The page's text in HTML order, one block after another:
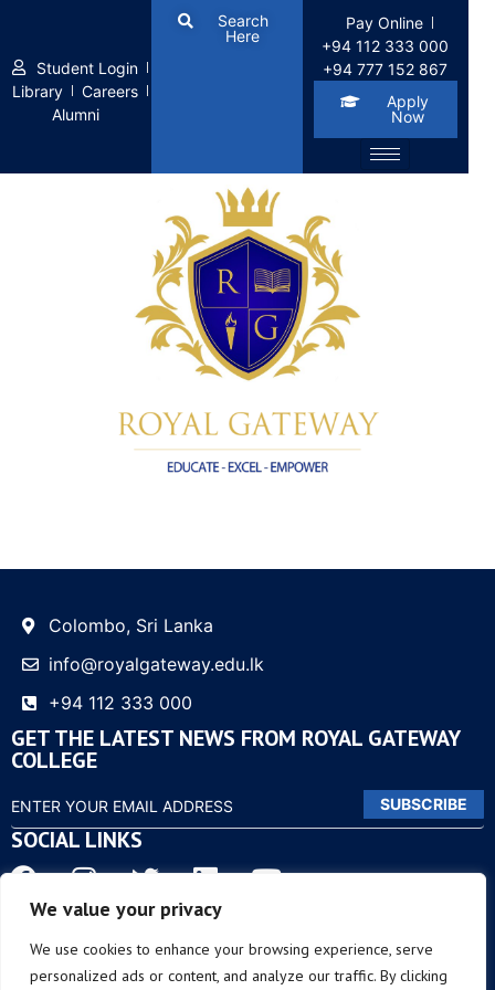
We value your privacy
We use cookies to enhance your browsing experience, serve
personalized ads or content, and analyze our traffic. By clicking
Student Login
Library
Careers
Alumni
Search
Here
Pay Online
+94 112 333 000
+94 777 152 867
Apply
Now
Apply for the Job 18183
Colombo, Sri Lanka
info@royalgateway.edu.lk
+94 112 333 000
GET THE LATEST NEWS FROM ROYAL GATEWAY
COLLEGE
SUBSCRIBE
SOCIAL LINKS
OTHER LINKS